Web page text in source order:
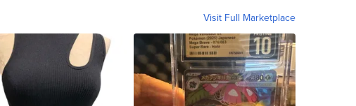
Visit Full Marketplace